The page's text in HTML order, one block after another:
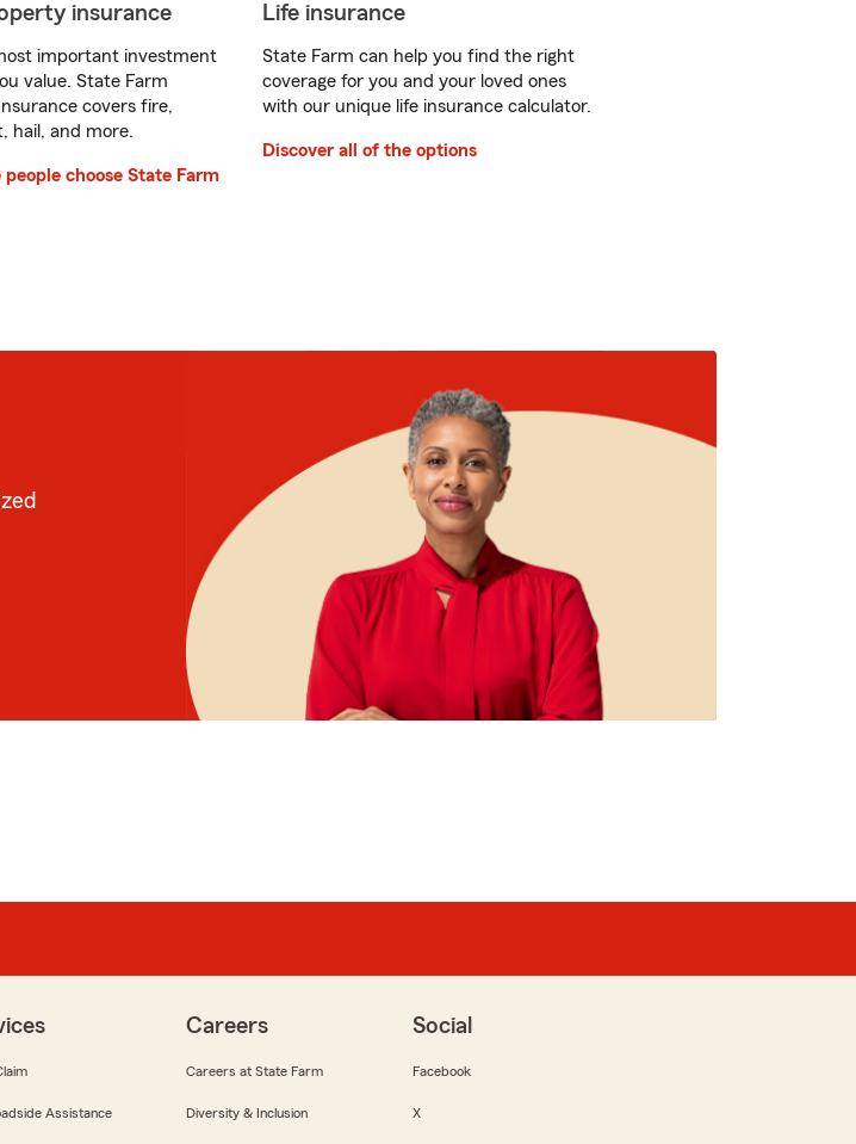
insurance
important investment
value. State Farm
covers fire,
hail, and more.
choose State Farm
Life insurance
State Farm can help you find the right
coverage for you and your loved ones
with our unique life insurance calculator.
Discover all of the options
Assistance
Careers
Careers at State Farm
Diversity & Inclusion
Social
Facebook
X